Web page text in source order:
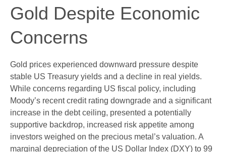
Gold Despite Economic
Concerns
Gold prices experienced downward pressure despite
stable US Treasury yields and a decline in real yields.
While concerns regarding US fiscal policy, including
Moody’s recent credit rating downgrade and a significant
increase in the debt ceiling, presented a potentially
supportive backdrop, increased risk appetite among
investors weighed on the precious metal’s valuation. A
marginal depreciation of the US Dollar Index (DXY) to 99